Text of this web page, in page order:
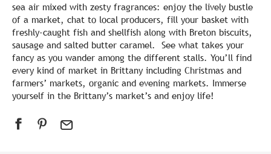
sea air mixed with zesty fragrances: enjoy the lively bustle
of a market, chat to local producers, fill your basket with
freshly-caught fish and shellfish along with Breton biscuits,
sausage and salted butter caramel. See what takes your
fancy as you wander among the different stalls. You’ll find
every kind of market in Brittany including Christmas and
farmers’ markets, organic and evening markets. Immerse
yourself in the Brittany’s market’s and enjoy life!